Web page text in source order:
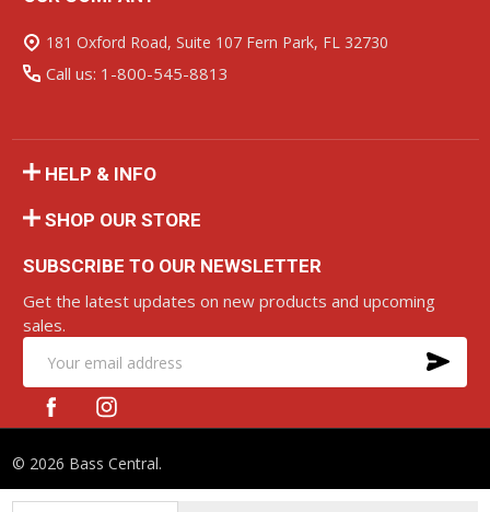
Start
181 Oxford Road, Suite 107 Fern Park, FL 32730
Call us: 1-800-545-8813
HELP & INFO
SHOP OUR STORE
SUBSCRIBE TO OUR NEWSLETTER
Get the latest updates on new products and upcoming
sales.
Email
Address
© 2026 Bass Central.